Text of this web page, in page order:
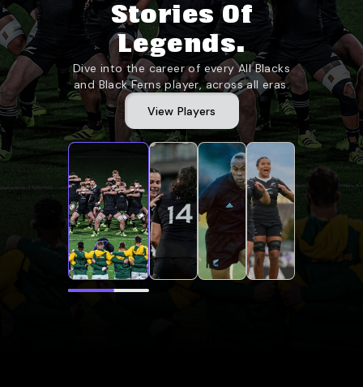
Stories Of
Legends.
Dive into the career of every All Blacks
and Black Ferns player, across all eras.
View Players